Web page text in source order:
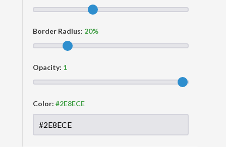
Border Radius:
Opacity:
Color: